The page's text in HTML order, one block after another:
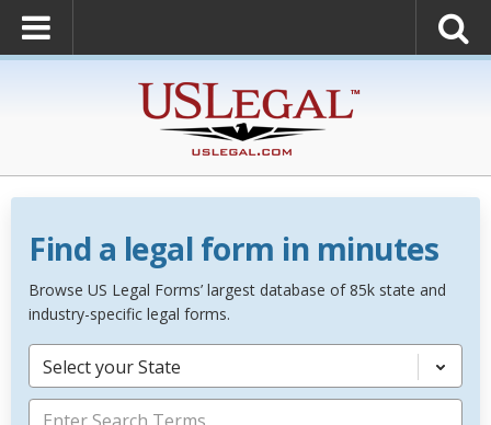
Find a legal form in minutes
Browse US Legal Forms’ largest database of 85k state and
industry-specific legal forms.
Select your State